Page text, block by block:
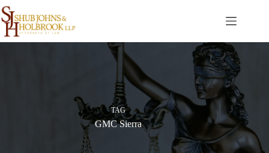
Skip
to
content
TAG
GMC Sierra